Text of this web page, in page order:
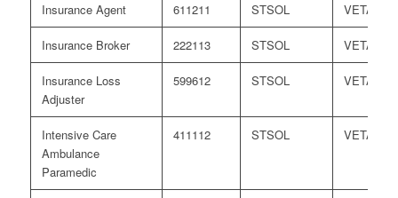
Insurance Agent 611211 STSOL
Insurance Broker 222113 STSOL
Insurance Loss
Adjuster
599612 STSOL
Intensive Care
Ambulance
Paramedic
411112 STSOL